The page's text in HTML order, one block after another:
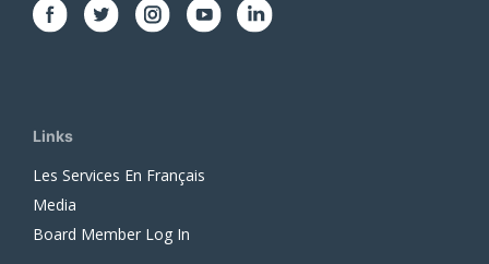
Links
Les Services En Français
Media
Board Member Log In